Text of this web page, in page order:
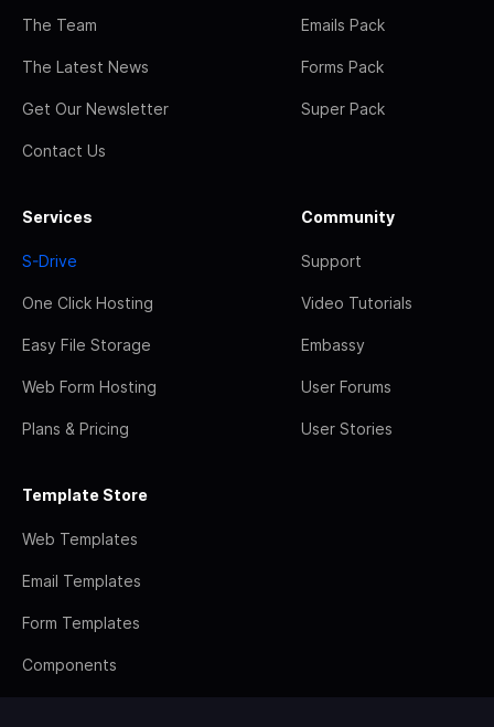
The Team
The Latest News
Get Our Newsletter
Contact Us
Emails Pack
Forms Pack
Super Pack
Services
S-Drive
One Click Hosting
Easy File Storage
Web Form Hosting
Plans & Pricing
Community
Support
Video Tutorials
Embassy
User Forums
User Stories
Template Store
Web Templates
Email Templates
Form Templates
Components